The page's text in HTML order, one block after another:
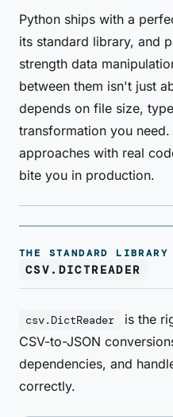
Python ships with a
its standard library, and
strength data
between them isn't just
depends on file size,
transformation you
approaches with real
bite you in production.
THE STANDARD LIBRARY
CSV.DICTREADER
csv.DictReader
is the
CSV-to-JSON
dependencies, and
correctly.